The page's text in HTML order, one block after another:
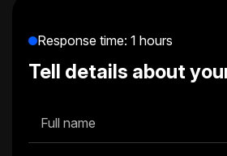
Response time: 1 hours
Tell details about